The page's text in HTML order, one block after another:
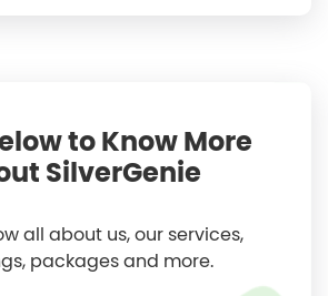
to Know More
SilverGenie
all about us, our services,
packages and more.